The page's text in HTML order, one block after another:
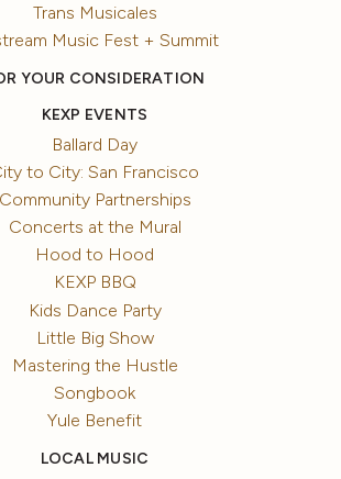
Trans Musicales
Music Fest + Summit
YOUR CONSIDERATION
KEXP EVENTS
Ballard Day
to City: San Francisco
Community Partnerships
Concerts at the Mural
Hood to Hood
KEXP BBQ
Kids Dance Party
Little Big Show
Mastering the Hustle
Songbook
Yule Benefit
LOCAL MUSIC